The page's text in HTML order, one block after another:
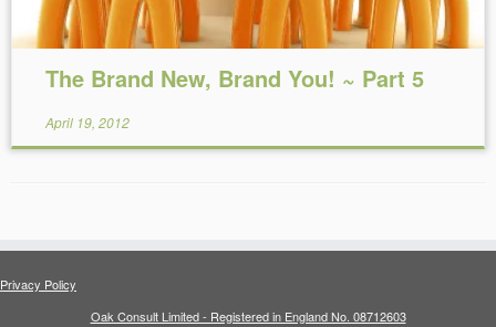
The Brand New, Brand You! ~ Part 5
April 19, 2012
Privacy Policy
Oak Consult Limited - Registered in England No. 08712603